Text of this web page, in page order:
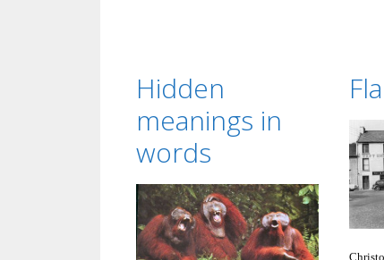
Hidden
meanings in
words